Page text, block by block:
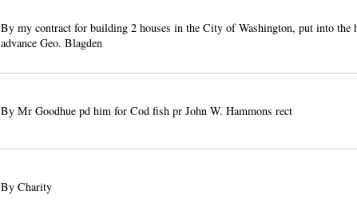
By my contract for building 2 houses in the City of Washington, put into the
advance Geo. Blagden
By Mr Goodhue pd him for Cod fish pr John W. Hammons rect
By Charity